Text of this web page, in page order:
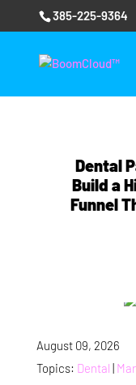
385-225-9364
Dental
Build a
Funnel
August 09, 2026
Topics: Dental |